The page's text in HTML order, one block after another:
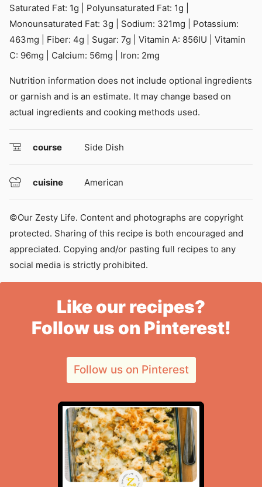
Saturated Fat: 1g Polyunsaturated Fat: 1g
Monounsaturated Fat: 3g Sodium: 321mg
Potassium:
463mg Fiber: 4g Sugar: 7g Vitamin A: 856IU
Vitamin
C: 96mg Calcium: 56mg Iron: 2mg
Nutrition information does not include optional ingredients
or garnish and is an estimate. It may change based on
actual ingredients and cooking methods used.
course Side Dish
cuisine American
©Our Zesty Life. Content and photographs are copyright
protected. Sharing of this recipe is both encouraged and
appreciated. Copying and/or pasting full recipes to any
social media is strictly prohibited.
Like our recipes?
Follow us on Pinterest!
Follow us on Pinterest